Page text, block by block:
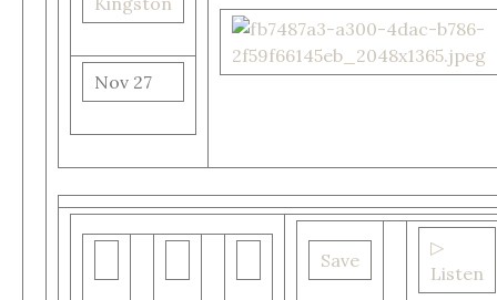
Nov 27
Save
▷
Listen